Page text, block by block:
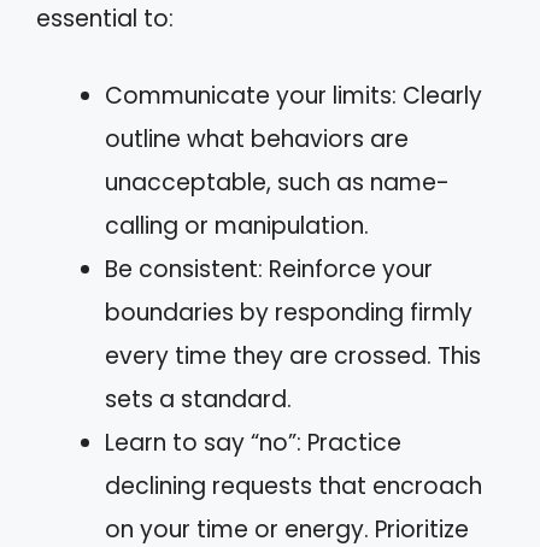
essential to:
Communicate your limits: Clearly
outline what behaviors are
unacceptable, such as name-
calling or manipulation.
Be consistent: Reinforce your
boundaries by responding firmly
every time they are crossed. This
sets a standard.
Learn to say “no”: Practice
declining requests that encroach
on your time or energy. Prioritize